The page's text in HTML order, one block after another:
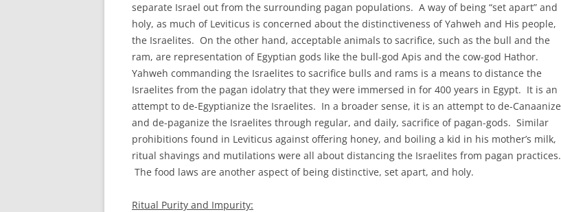
separate Israel out from the surrounding pagan populations. A way of being “set apart” and
holy, as much of Leviticus is concerned about the distinctiveness of Yahweh and His people,
the Israelites. On the other hand, acceptable animals to sacrifice, such as the bull and the
ram, are representation of Egyptian gods like the bull-god Apis and the cow-god Hathor.
Yahweh commanding the Israelites to sacrifice bulls and rams is a means to distance the
Israelites from the pagan idolatry that they were immersed in for 400 years in Egypt. It is an
attempt to de-Egyptianize the Israelites. In a broader sense, it is an attempt to de-Canaanize
and de-paganize the Israelites through regular, and daily, sacrifice of pagan-gods. Similar
prohibitions found in Leviticus against offering honey, and boiling a kid in his mother’s milk,
ritual shavings and mutilations were all about distancing the Israelites from pagan practices.
The food laws are another aspect of being distinctive, set apart, and holy.
Ritual Purity and Impurity: